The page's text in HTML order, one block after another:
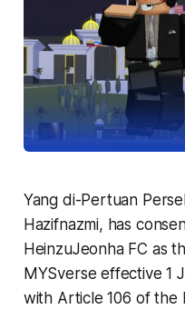
Yang di-Pertuan
Hazifnazmi, has
HeinzuJeonha FC as
MYSverse effective 1
with Article 106 of the